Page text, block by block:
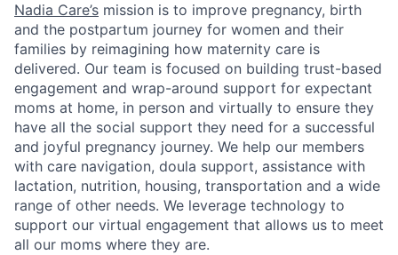
Nadia Care’s mission is to improve pregnancy, birth
and the postpartum journey for women and their
families by reimagining how maternity care is
delivered. Our team is focused on building trust-based
engagement and wrap-around support for expectant
moms at home, in person and virtually to ensure they
have all the social support they need for a successful
and joyful pregnancy journey. We help our members
with care navigation, doula support, assistance with
lactation, nutrition, housing, transportation and a wide
range of other needs. We leverage technology to
support our virtual engagement that allows us to meet
all our moms where they are.